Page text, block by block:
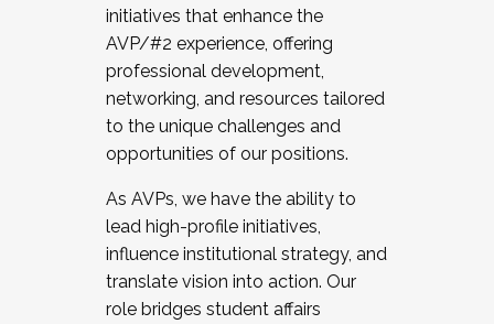
initiatives that enhance the
AVP/#2 experience, offering
professional development,
networking, and resources tailored
to the unique challenges and
opportunities of our positions.
As AVPs, we have the ability to
lead high-profile initiatives,
influence institutional strategy, and
translate vision into action. Our
role bridges student affairs